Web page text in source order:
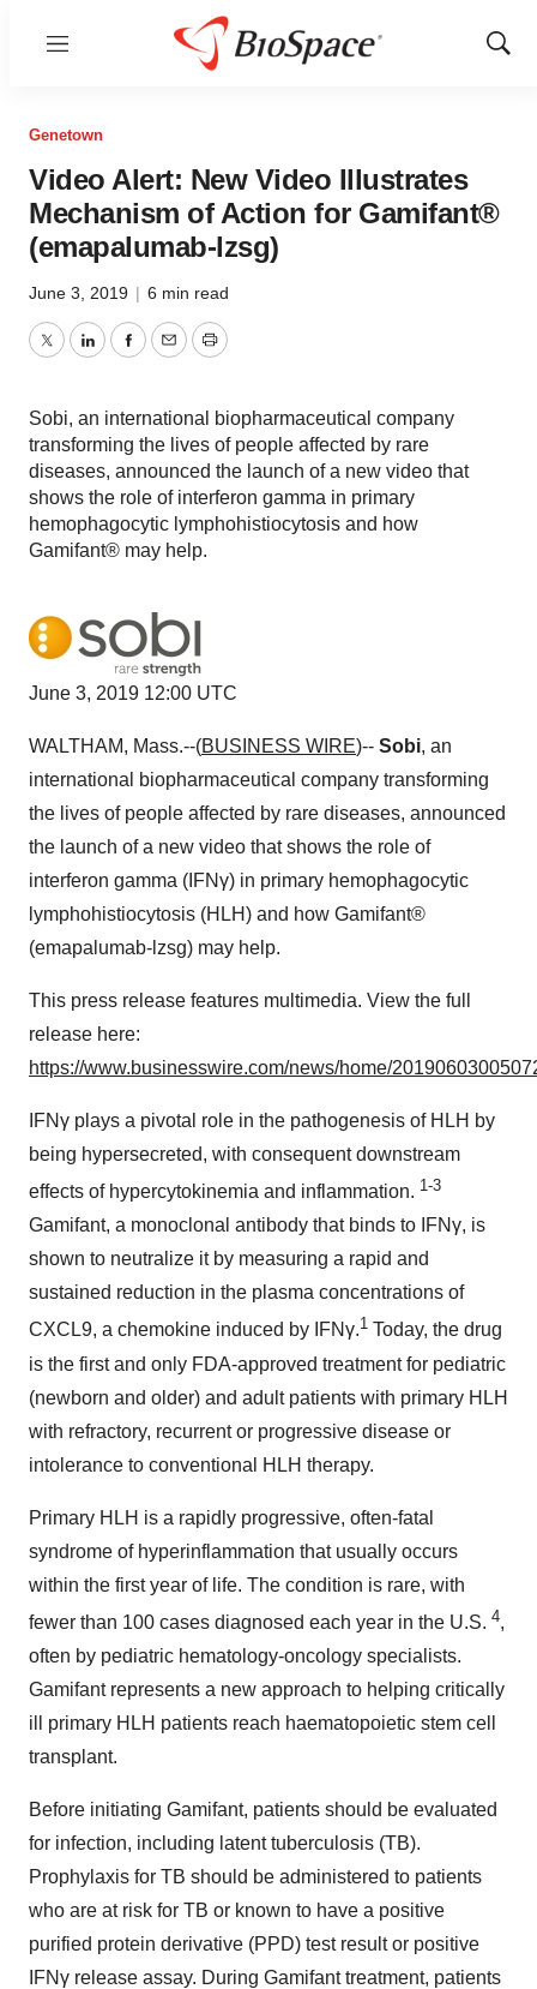
Menu
Show
Genetown
Video Alert: New Video Illustrates
Mechanism of Action for Gamifant®
(emapalumab-lzsg)
June 3, 2019 | 6 min read
TwitterLinkedInFacebook
EmailPrint
Sobi, an international biopharmaceutical company
transforming the lives of people affected by rare
diseases, announced the launch of a new video that
shows the role of interferon gamma in primary
hemophagocytic lymphohistiocytosis and how
Gamifant® may help.
June 3, 2019 12:00 UTC
WALTHAM, Mass.--(BUSINESS WIRE)-- Sobi, an
international biopharmaceutical company transforming
the lives of people affected by rare diseases, announced
the launch of a new video that shows the role of
interferon gamma (IFNγ) in primary hemophagocytic
lymphohistiocytosis (HLH) and how Gamifant®
(emapalumab-lzsg) may help.
This press release features multimedia. View the full
release here:
https://www.businesswire.com/news/home/
IFNγ plays a pivotal role in the pathogenesis of HLH by
being hypersecreted, with consequent downstream
effects of hypercytokinemia and inflammation. 1-3
Gamifant, a monoclonal antibody that binds to IFNγ, is
shown to neutralize it by measuring a rapid and
sustained reduction in the plasma concentrations of
CXCL9, a chemokine induced by IFNγ.1 Today, the drug
is the first and only FDA-approved treatment for pediatric
(newborn and older) and adult patients with primary HLH
with refractory, recurrent or progressive disease or
intolerance to conventional HLH therapy.
Primary HLH is a rapidly progressive, often-fatal
syndrome of hyperinflammation that usually occurs
within the first year of life. The condition is rare, with
fewer than 100 cases diagnosed each year in the U.S. 4,
often by pediatric hematology-oncology specialists.
Gamifant represents a new approach to helping critically
ill primary HLH patients reach haematopoietic stem cell
transplant.
Before initiating Gamifant, patients should be evaluated
for infection, including latent tuberculosis (TB).
Prophylaxis for TB should be administered to patients
who are at risk for TB or known to have a positive
purified protein derivative (PPD) test result or positive
IFNγ release assay. During Gamifant treatment, patients